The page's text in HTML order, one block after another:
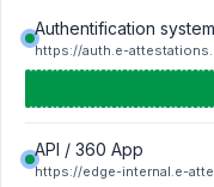
Authentification system
https://auth.e-
API / 360 App
https://edge-internal.e-